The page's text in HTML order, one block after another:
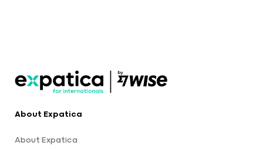
About Expatica
About Expatica